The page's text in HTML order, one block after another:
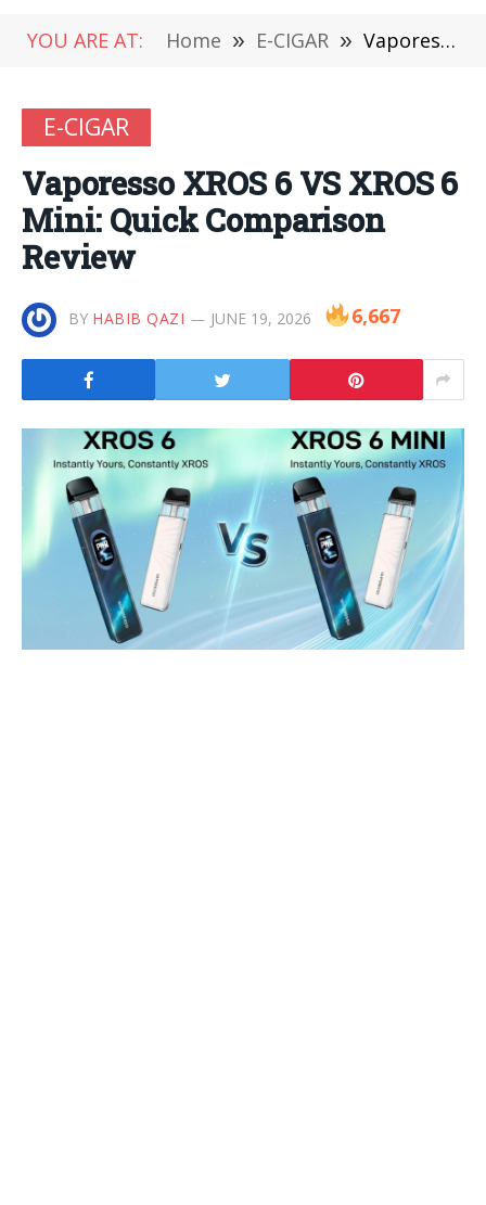
YOU ARE AT: Home » E-CIGAR » Vaporesso XROS 6 VS XROS 6 Mini: Quick Comparison Review
E-CIGAR
Vaporesso XROS 6 VS XROS 6
Mini: Quick Comparison
Review
BY HABIB QAZI JUNE 19, 2026 6,667